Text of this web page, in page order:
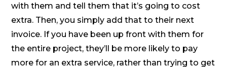
with them and tell them that it’s going to cost
extra. Then, you simply add that to their next
invoice. If you have been up front with them for
the entire project, they’ll be more likely to pay
more for an extra service, rather than trying to get